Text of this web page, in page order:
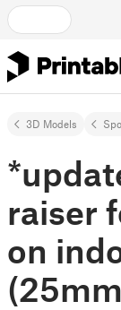
3D Models
raiser
on